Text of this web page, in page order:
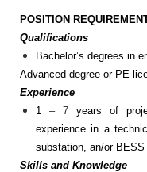
POSITION
Qualifications
Bachelor’s degrees in
Advanced degree or PE
Experience
1 – 7years of
experience in a
substation, an/or BESS
Skills and Knowledge